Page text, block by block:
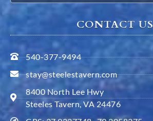
CONTACT US
540-377-9494
stay@steelestavern.com
8400 North Lee Hwy
Steeles Tavern, VA 24476